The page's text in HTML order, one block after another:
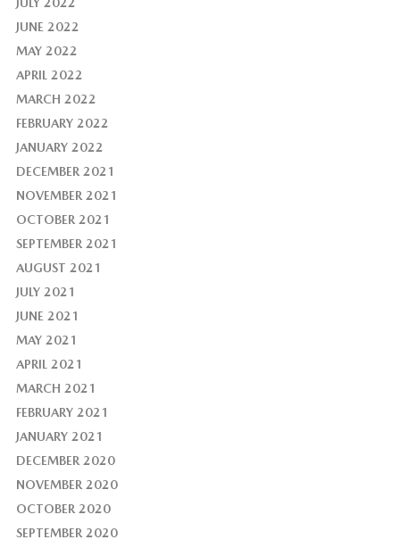
JULY 2022
JUNE 2022
MAY 2022
APRIL 2022
MARCH 2022
FEBRUARY 2022
JANUARY 2022
DECEMBER 2021
NOVEMBER 2021
OCTOBER 2021
SEPTEMBER 2021
AUGUST 2021
JULY 2021
JUNE 2021
MAY 2021
APRIL 2021
MARCH 2021
FEBRUARY 2021
JANUARY 2021
DECEMBER 2020
NOVEMBER 2020
OCTOBER 2020
SEPTEMBER 2020